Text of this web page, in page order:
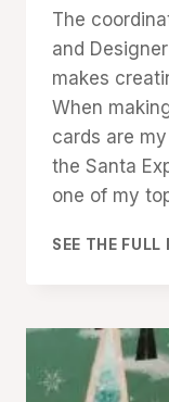
The
and
makes
When
cards are
the Santa
one of my
SEE THE FULL